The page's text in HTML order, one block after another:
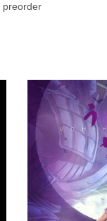
preorder